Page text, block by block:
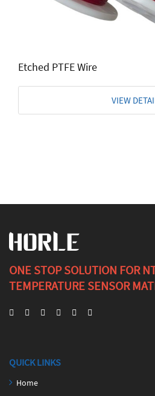
Etched PTFE Wire
VIEW
ONE STOP SOLUTION FOR
TEMPERATURE SENSOR
QUICK LINKS
Home